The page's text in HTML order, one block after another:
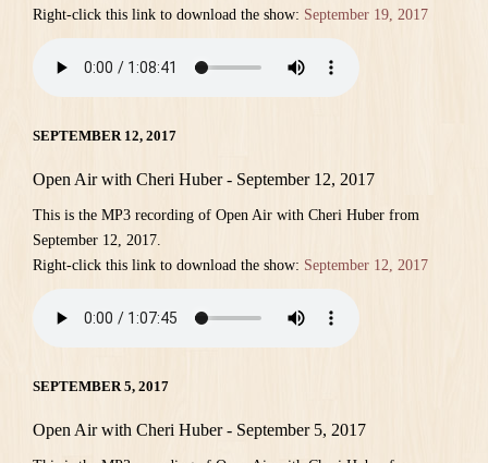
Right-click this link to download the show: September 19, 2017
SEPTEMBER 12, 2017
Open Air with Cheri Huber - September 12, 2017
This is the MP3 recording of Open Air with Cheri Huber from
September 12, 2017.
Right-click this link to download the show: September 12, 2017
SEPTEMBER 5, 2017
Open Air with Cheri Huber - September 5, 2017